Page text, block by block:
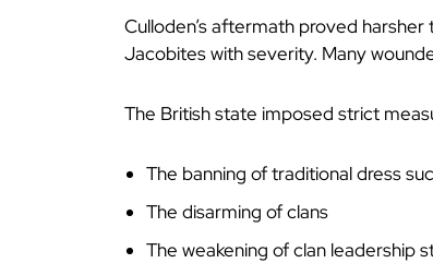
Culloden’s aftermath proved
Jacobites with severity. Many
The British state imposed strict
The banning of traditional dress
The disarming of clans
The weakening of clan leadership